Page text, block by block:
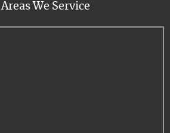
Areas We Service